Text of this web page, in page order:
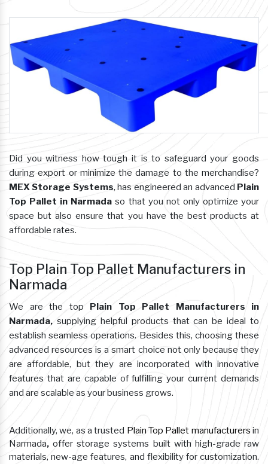
Did you witness how tough it is to safeguard your goods
during export or minimize the damage to the merchandise?
MEX Storage Systems, has engineered an advanced Plain
Top Pallet in Narmada so that you not only optimize your
space but also ensure that you have the best products at
affordable rates.
Top Plain Top Pallet Manufacturers in
Narmada
We are the top Plain Top Pallet Manufacturers in
Narmada, supplying helpful products that can be ideal to
establish seamless operations. Besides this, choosing these
advanced resources is a smart choice not only because they
are affordable, but they are incorporated with innovative
features that are capable of fulfilling your current demands
and are scalable as your business grows.
Additionally, we, as a trusted Plain Top Pallet manufacturers in
Narmada, offer storage systems built with high-grade raw
materials, new-age features, and flexibility for customization.